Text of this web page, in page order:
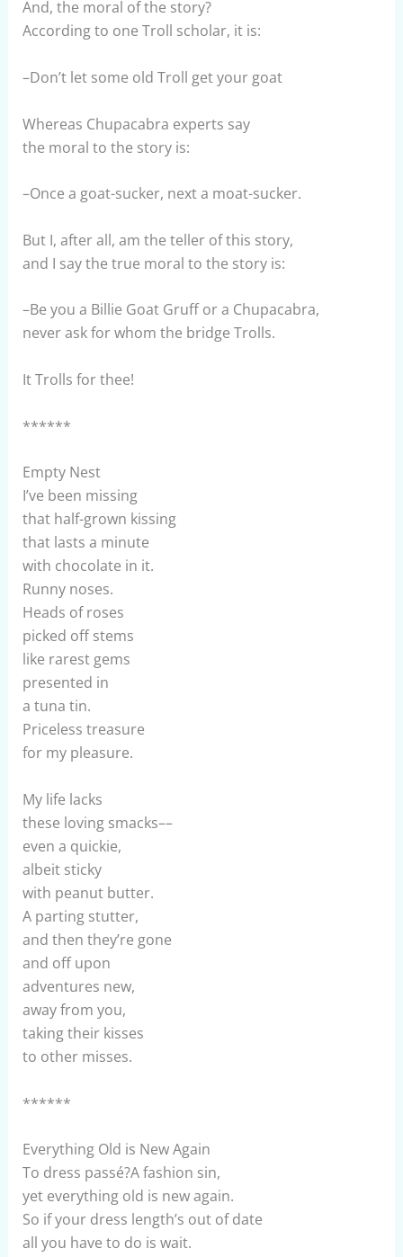
And, the moral of the story?
According to one Troll scholar, it is:
–Don’t let some old Troll get your goat
Whereas Chupacabra experts say
the moral to the story is:
–Once a goat-sucker, next a moat-sucker.
But I, after all, am the teller of this story,
and I say the true moral to the story is:
–Be you a Billie Goat Gruff or a Chupacabra,
never ask for whom the bridge Trolls.
It Trolls for thee!
******
Empty Nest
I’ve been missing
that half-grown kissing
that lasts a minute
with chocolate in it.
Runny noses.
Heads of roses
picked off stems
like rarest gems
presented in
a tuna tin.
Priceless treasure
for my pleasure.
My life lacks
these loving smacks––
even a quickie,
albeit sticky
with peanut butter.
A parting stutter,
and then they’re gone
and off upon
adventures new,
away from you,
taking their kisses
to other misses.
******
Everything Old is New Again
To dress passé?A fashion sin,
yet everything old is new again.
So if your dress length’s out of date
all you have to do is wait.